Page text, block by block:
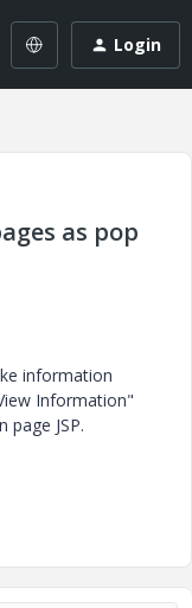
Login
as pop
information
Information"
JSP.